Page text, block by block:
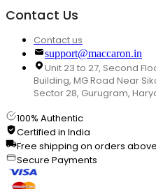
Contact Us
Contact us
support@maccaron.in
Unit 23 to 27, Second
Building, MG Road Near
Sector 28, Gurugram,
100% Authentic
Certified in India
Free shipping on orders
Secure Payments